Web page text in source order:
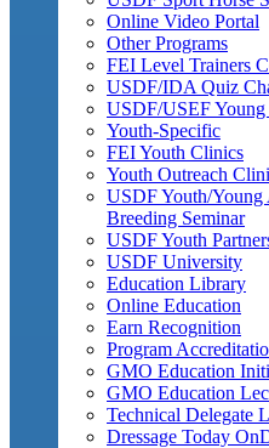
Online Video Portal
Other Programs
FEI Level Trainers
USDF/IDA Quiz
USDF/USEF Young
Youth-Specific
FEI Youth Clinics
Youth Outreach
USDF Youth/Young
Breeding Seminar
USDF Youth
USDF University
Education Library
Online Education
Earn Recognition
Program
GMO Education
GMO Education
Technical Delegate
Dressage Today